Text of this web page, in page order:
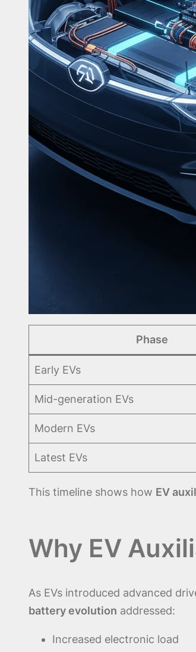
Phase
Early EVs
Mid-generation EVs
Modern EVs
Latest EVs
This timeline shows how EV
Why EV
As EVs introduced advanced
battery evolution addressed:
Increased electronic load